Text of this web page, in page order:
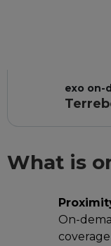
exo on-
What is
On-